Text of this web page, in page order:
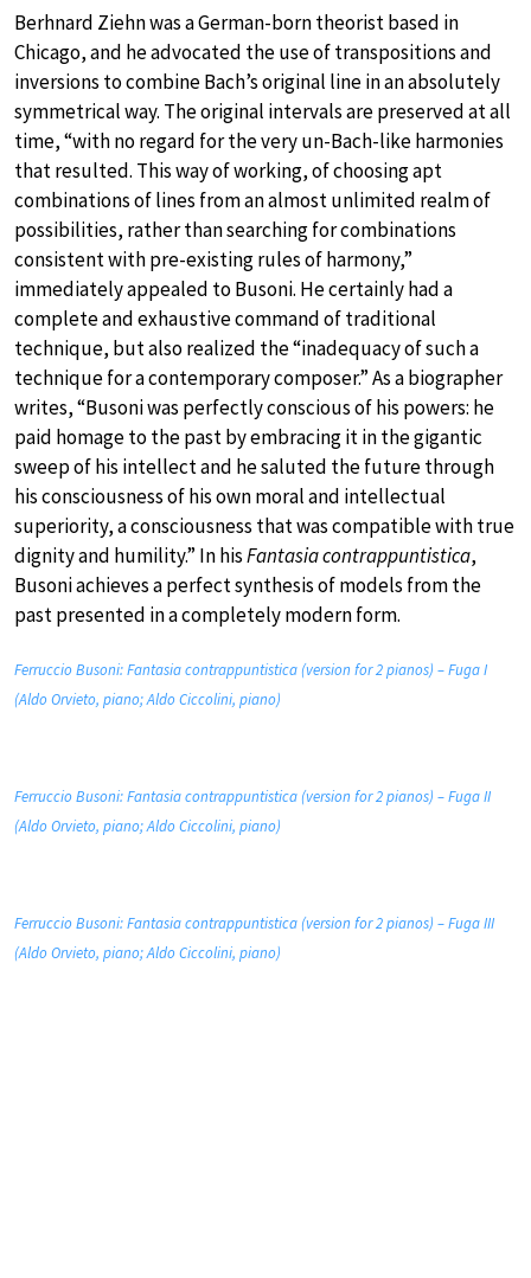
Berhnard Ziehn was a German-born theorist based in
Chicago, and he advocated the use of transpositions and
inversions to combine Bach’s original line in an absolutely
symmetrical way. The original intervals are preserved at all
time, “with no regard for the very un-Bach-like harmonies
that resulted. This way of working, of choosing apt
combinations of lines from an almost unlimited realm of
possibilities, rather than searching for combinations
consistent with pre-existing rules of harmony,”
immediately appealed to Busoni. He certainly had a
complete and exhaustive command of traditional
technique, but also realized the “inadequacy of such a
technique for a contemporary composer.” As a biographer
writes, “Busoni was perfectly conscious of his powers: he
paid homage to the past by embracing it in the gigantic
sweep of his intellect and he saluted the future through
his consciousness of his own moral and intellectual
superiority, a consciousness that was compatible with true
dignity and humility.” In hisFantasia contrappuntistica,
Busoni achieves a perfect synthesis of models from the
past presented in a completely modern form.
Ferruccio Busoni: Fantasia contrappuntistica (version for 2 pianos) – Fuga I
(Aldo Orvieto, piano; Aldo Ciccolini, piano)
Ferruccio Busoni: Fantasia contrappuntistica (version for 2 pianos) – Fuga II
(Aldo Orvieto, piano; Aldo Ciccolini, piano)
Ferruccio Busoni: Fantasia contrappuntistica (version for 2 pianos) – Fuga III
(Aldo Orvieto, piano; Aldo Ciccolini, piano)